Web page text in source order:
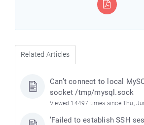
Related Articles
Can’t connect to local
socket /tmp/mysql.sock
Viewed 14497 times since Thu,
’Failed to establish SSH